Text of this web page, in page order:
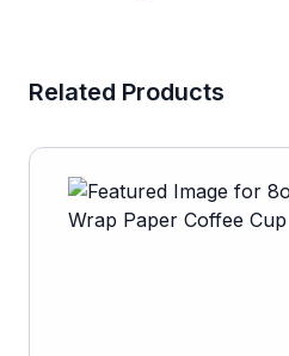
Related Products